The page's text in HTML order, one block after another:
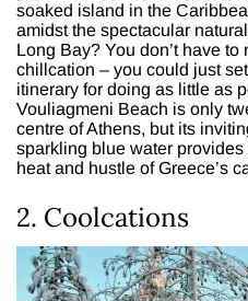
soaked island in the
amidst the spectacular
Long Bay? You don’t have
chillcation – you could just
itinerary for doing as little as
Vouliagmeni Beach is only
centre of Athens, but its
sparkling blue water
heat and hustle of Greece’s
2. Coolcations